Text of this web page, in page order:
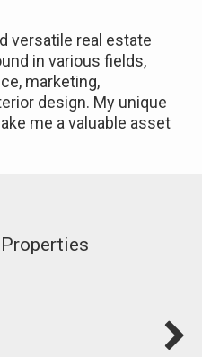
versatile real estate
in various fields,
marketing,
design. My unique
me a valuable asset